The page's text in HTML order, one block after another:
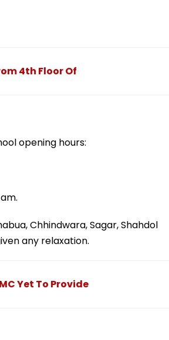
4th Floor Of
opening hours:
Chhindwara, Sagar, Shahdol
any relaxation.
Yet To Provide